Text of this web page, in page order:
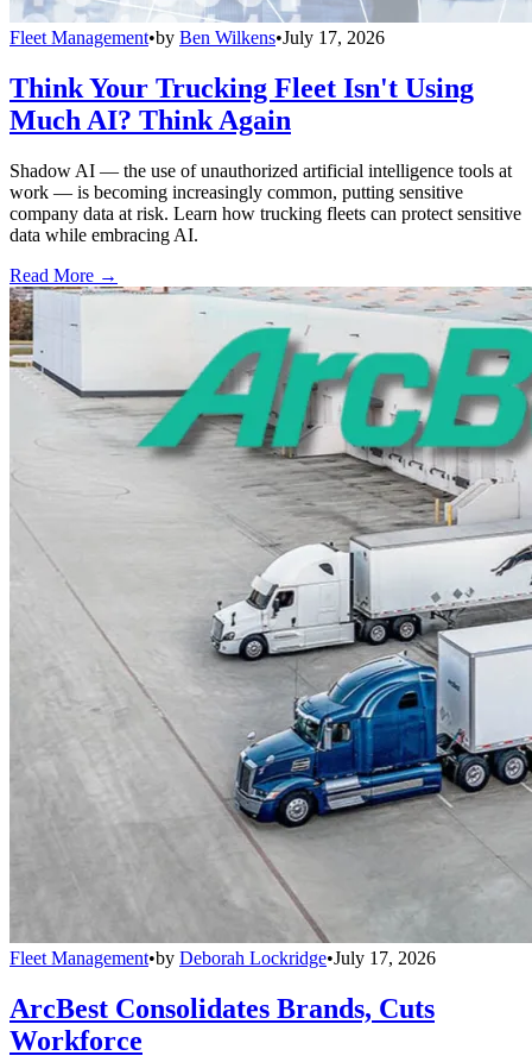
Fleet Management•by Ben Wilkens•July 17, 2026
Think Your Trucking Fleet Isn't Using
Much AI? Think Again
Shadow AI — the use of unauthorized artificial intelligence tools at
work — is becoming increasingly common, putting sensitive
company data at risk. Learn how trucking fleets can protect sensitive
data while embracing AI.
Read More →
Fleet Management•by Deborah Lockridge•July 17, 2026
ArcBest Consolidates Brands, Cuts
Workforce